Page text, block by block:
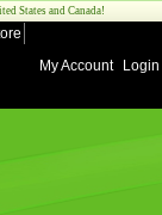
States and Canada!
My Account
Login